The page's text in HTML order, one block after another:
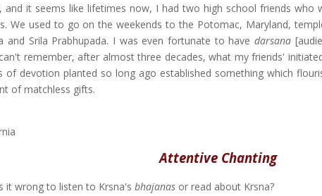
and it seems like lifetimes now, I had two high school friends who
We used to go on the weekends to the Potomac, Maryland,
and Srila Prabhupada. I was even fortunate to havedarsana
remember, after almost three decades, what my friends'
of devotion planted so long ago established something which
of matchless gifts.
Attentive Chanting
it wrong to listen to Krsna's bhajanasor read about Krsna?